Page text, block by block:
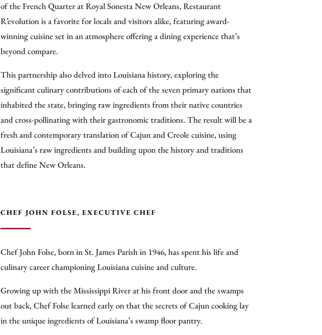
of the French Quarter at Royal Sonesta New Orleans, Restaurant
R’evolution is a favorite for locals and visitors alike, featuring award-
winning cuisine set in an atmosphere offering a dining experience that’s
beyond compare.
This partnership also delved into Louisiana history, exploring the
significant culinary contributions of each of the seven primary nations that
inhabited the state, bringing raw ingredients from their native countries
and cross-pollinating with their gastronomic traditions. The result will be a
fresh and contemporary translation of Cajun and Creole cuisine, using
Louisiana’s raw ingredients and building upon the history and traditions
that define New Orleans.
CHEF JOHN FOLSE, EXECUTIVE CHEF
Chef John Folse, born in St. James Parish in 1946, has spent his life and
culinary career championing Louisiana cuisine and culture.
Growing up with the Mississippi River at his front door and the swamps
out back, Chef Folse learned early on that the secrets of Cajun cooking lay
in the unique ingredients of Louisiana’s swamp floor pantry.